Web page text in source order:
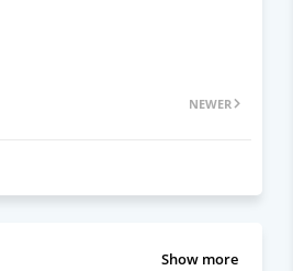
NEWER
Show more